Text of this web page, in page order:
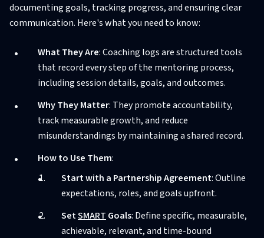
documenting goals, tracking progress, and ensuring clear
communication. Here's what you need to know:
What They Are: Coaching logs are structured tools
that record every step of the mentoring process,
including session details, goals, and outcomes.
Why They Matter: They promote accountability,
track measurable growth, and reduce
misunderstandings by maintaining a shared record.
How to Use Them:
Start with a Partnership Agreement: Outline
expectations, roles, and goals upfront.
SetSMART Goals: Define specific, measurable,
achievable, relevant, and time-bound